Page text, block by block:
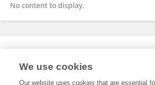
No content to display.
Expertise
We use cookies
Our website uses cookies that are essential